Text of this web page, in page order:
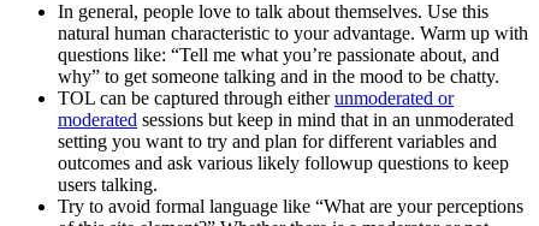
In general, people love to talk about themselves. Use this
natural human characteristic to your advantage. Warm up with
questions like: “Tell me what you’re passionate about, and
why” to get someone talking and in the mood to be chatty.
TOL can be captured through eitherunmoderated or
moderated sessions but keep in mind that in an unmoderated
setting you want to try and plan for different variables and
outcomes and ask various likely followup questions to keep
users talking.
Try to avoid formal language like “What are your perceptions